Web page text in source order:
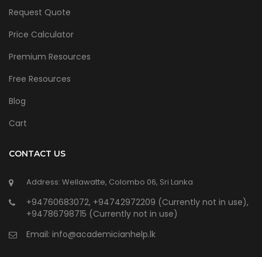
Request Quote
Price Calculator
Premium Resources
Free Resources
Blog
Cart
CONTACT US
Address: Wellawatte, Colombo 06, Sri Lanka
+94760683072, +94742972209 (Currently not in use),
+94786798715 (Currently not in use)
Email: info@academicianhelp.lk